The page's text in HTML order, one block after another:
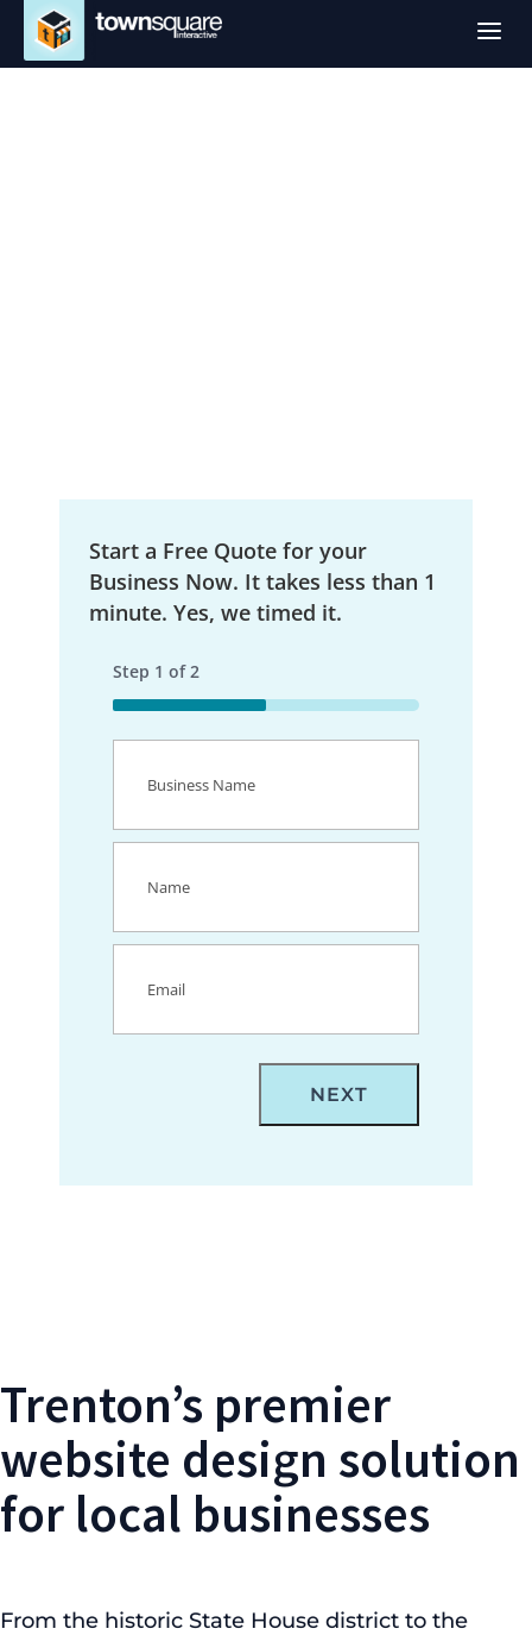
a
Start a Free Quote for your
Business Now. It takes less than 1
minute. Yes, we timed it.
Step 1 of2
50%
Name(Required)
Locations Form- Trenton Web Design
Trenton’s premier
website design solution
for local businesses
From the historic State House district to the